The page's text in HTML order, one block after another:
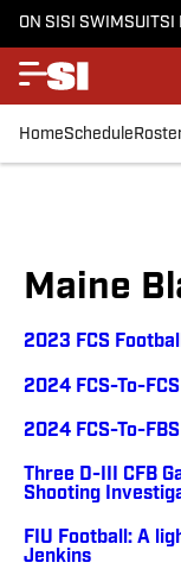
ON SISI SWIMSUITSI
HomeSchedule
Maine
2023 FCS
2024 FCS-To-
2024 FCS-To-
Three D-III CFB
Shooting
FIU Football: A
Jenkins